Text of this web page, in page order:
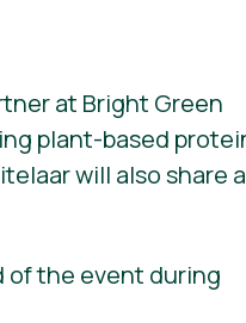
at Bright Green
plant-based
will also share a
of the event during